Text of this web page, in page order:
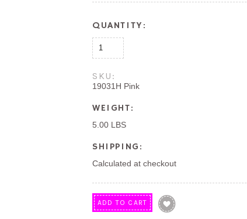
QUANTITY:
SKU:
19031H Pink
WEIGHT:
5.00 LBS
SHIPPING:
Calculated at checkout